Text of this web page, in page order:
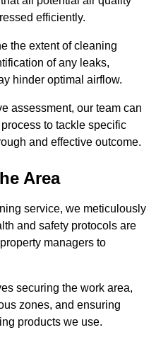
efficiently.
the extent of cleaning
of any leaks,
hinder optimal airflow.
assessment, our team can
to tackle specific
and effective outcome.
Area
service, we meticulously
and safety protocols are
managers to
securing the work area,
zones, and ensuring
products we use.